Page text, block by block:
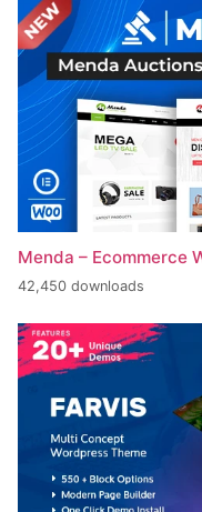
Menda – Ecommerce
42,450 downloads